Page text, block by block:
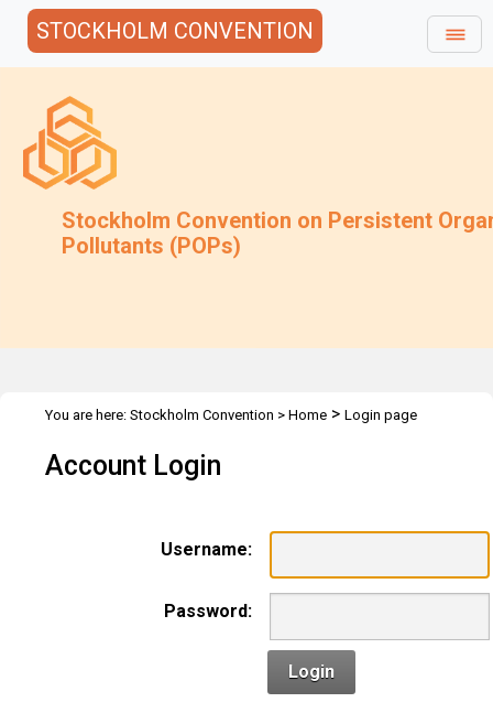
STOCKHOLM CONVENTION
Stockholm Convention on Persistent
Pollutants (POPs)
You are here: Stockholm Convention > Home > Login page
Account Login
Username:
Password:
Login